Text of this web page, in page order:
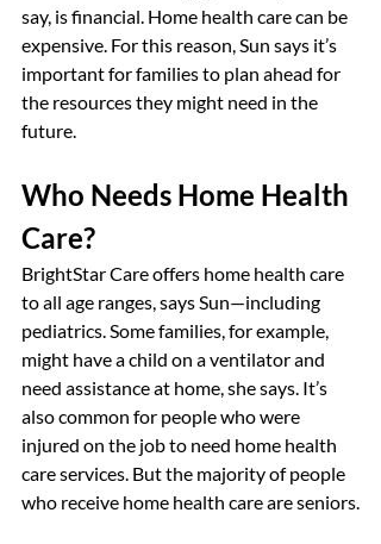
say, is financial. Home health care can be
expensive. For this reason, Sun says it’s
important for families to plan ahead for
the resources they might need in the
future.
Who Needs Home Health
Care?
BrightStar Care offers home health care
to all age ranges, says Sun—including
pediatrics. Some families, for example,
might have a child on a ventilator and
need assistance at home, she says. It’s
also common for people who were
injured on the job to need home health
care services. But the majority of people
who receive home health care are seniors.